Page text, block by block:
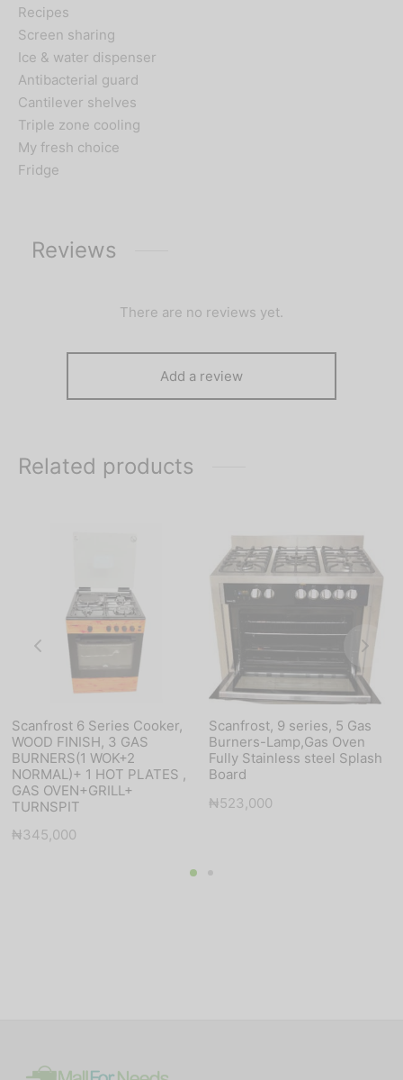
Recipes
Screen sharing
Ice & water dispenser
Antibacterial guard
Cantilever shelves
Triple zone cooling
My fresh choice
Fridge
Reviews
There are no reviews yet.
Add a review
Related products
Scanfrost 6 Series Cooker,
WOOD FINISH, 3 GAS
BURNERS(1 WOK+2
NORMAL)+ 1 HOT PLATES ,
GAS OVEN+GRILL+
TURNSPIT
₦345,000
Scanfrost, 9 series, 5 Gas
Burners-Lamp,Gas Oven
Fully Stainless steel Splash
Board
₦523,000